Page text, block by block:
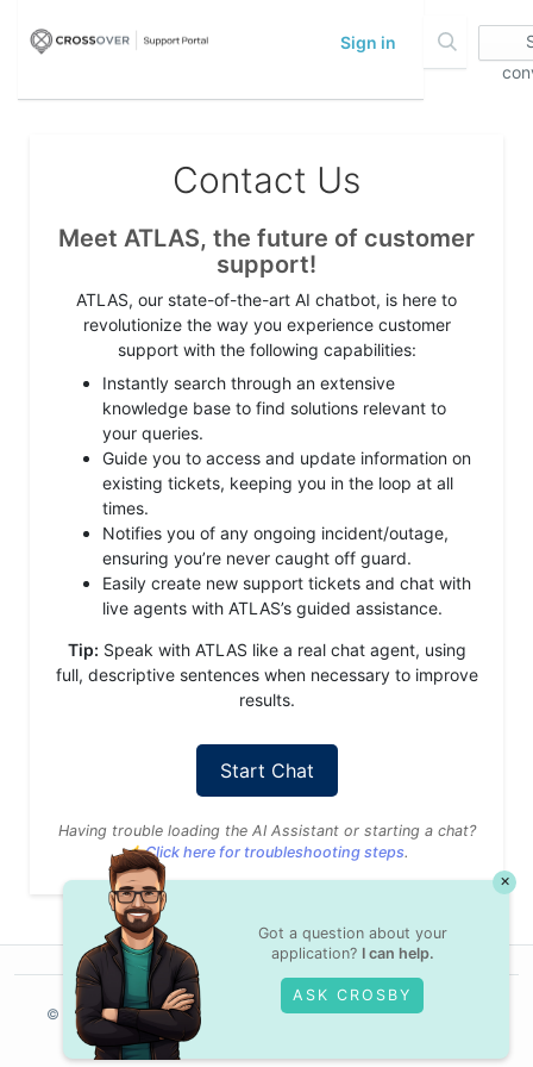
Sign in
Contact Us
Meet ATLAS, the future of customer
support!
ATLAS, our state-of-the-art AI chatbot, is here to
revolutionize the way you experience customer
support with the following capabilities:
Instantly search through an extensive
knowledge base to find solutions relevant to
your queries.
Guide you to access and update information on
existing tickets, keeping you in the loop at all
times.
Notifies you of any ongoing incident/outage,
ensuring you’re never caught off guard.
Easily create new support tickets and chat with
live agents with ATLAS’s guided assistance.
Tip: Speak with ATLAS like a real chat agent, using
full, descriptive sentences when necessary to improve
results.
Start Chat
Having trouble loading the AI Assistant or starting a chat?
👉Click here for troubleshooting steps.
© Crossover,2025Contractor TermsPrivacy PolicyLegal
×
Got a question about your
application? I can help.
ASK CROSBY